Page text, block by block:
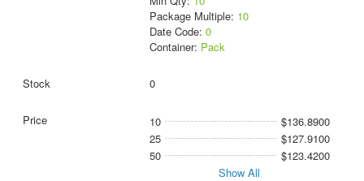
Package Multiple: 10
Date Code: 0
Container: Pack
0
10
$136.8900
25
$127.9100
50
$123.4200
Show All